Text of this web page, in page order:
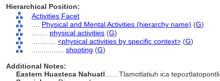
Hierarchical Position:
Activities Facet
Physical and Mental Activities (hierarchy name) (G)
physical activities (G)
<physical activities by specific context> (G)
shooting (G)
Additional Notes:
Eastern Huasteca Nahuatl
..... Tlamotlatiuh ica tepoztlatopontli.